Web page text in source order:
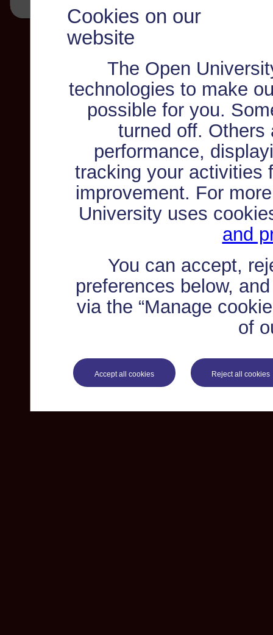
Cookies on our
website
The Open
technologies to make
possible for you.
turned off. Others
performance,
tracking your activities
improvement. For
University uses
and
You can accept,
preferences below,
via the “Manage
of
Accept all cookies Reject all cookies